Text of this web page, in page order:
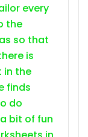
every
the
so that
is
in the
finds
do
bit of fun